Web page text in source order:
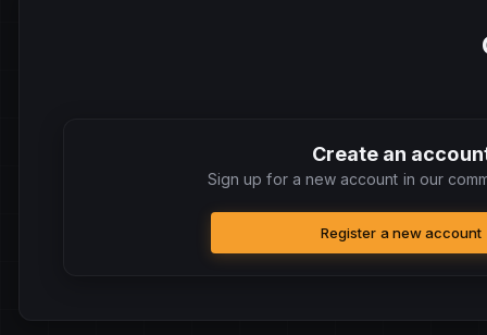
Create an
Sign up for a new account in our
Register a new account